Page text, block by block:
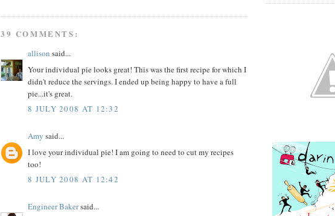
39 COMMENTS:
allison said...
Your individual pie looks great! This was the first recipe for which I
didn't reduce the servings. I ended up being happy to have a full
pie...it's great.
8 JULY 2008 AT 12:32
Amy said...
I love your individual pie! I am going to need to cut my recipes
too!
8 JULY 2008 AT 12:42
Engineer Bakersaid...